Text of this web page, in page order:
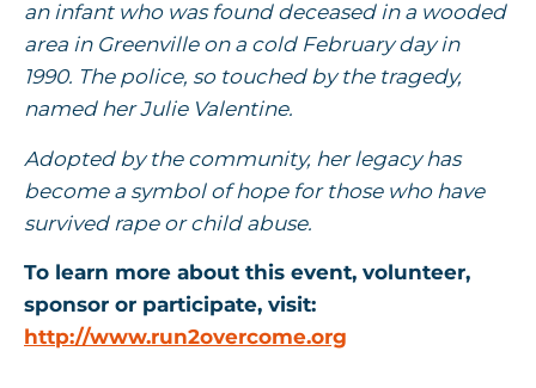
an infant who was found deceased in a wooded
area in Greenville on a cold February day in
1990. The police, so touched by the tragedy,
named her Julie Valentine.
Adopted by the community, her legacy has
become a symbol of hope for those who have
survived rape or child abuse.
To learn more about this event, volunteer,
sponsor or participate, visit:
http://www.run2overcome.org